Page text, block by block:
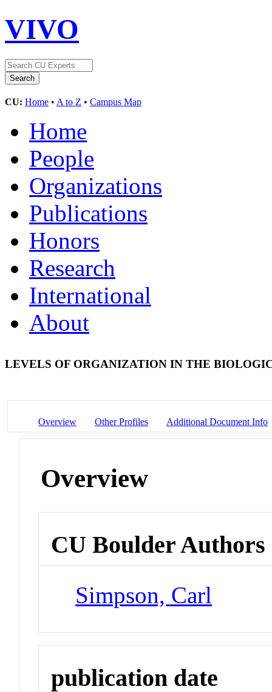
VIVO
CU: Home • A to Z • Campus Map
Home
People
Organizations
Publications
Honors
Research
International
About
LEVELS OF ORGANIZATION IN THE
Overview Other Profiles Additional Document Info
Overview
CU Boulder Authors
Simpson, Carl
publication date